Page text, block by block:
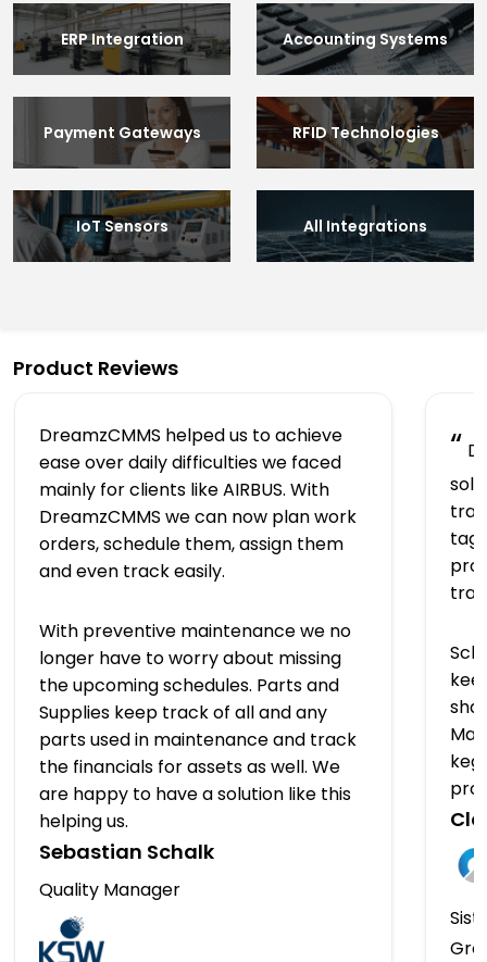
ERP Integration Accounting Systems
Payment Gateways RFID Technologies
IoT Sensors All Integrations
Product Reviews
DreamzCMMS helped us to achieve
ease over daily difficulties we faced
mainly for clients like AIRBUS. With
DreamzCMMS we can now plan work
orders, schedule them, assign them
and even track easily.
With preventive maintenance we no
longer have to worry about missing
the upcoming schedules. Parts and
Supplies keep track of all and any
parts used in maintenance and track
the financials for assets as well. We
are happy to have a solution like this
helping us.
Sebastian Schalk
Quality Manager
“